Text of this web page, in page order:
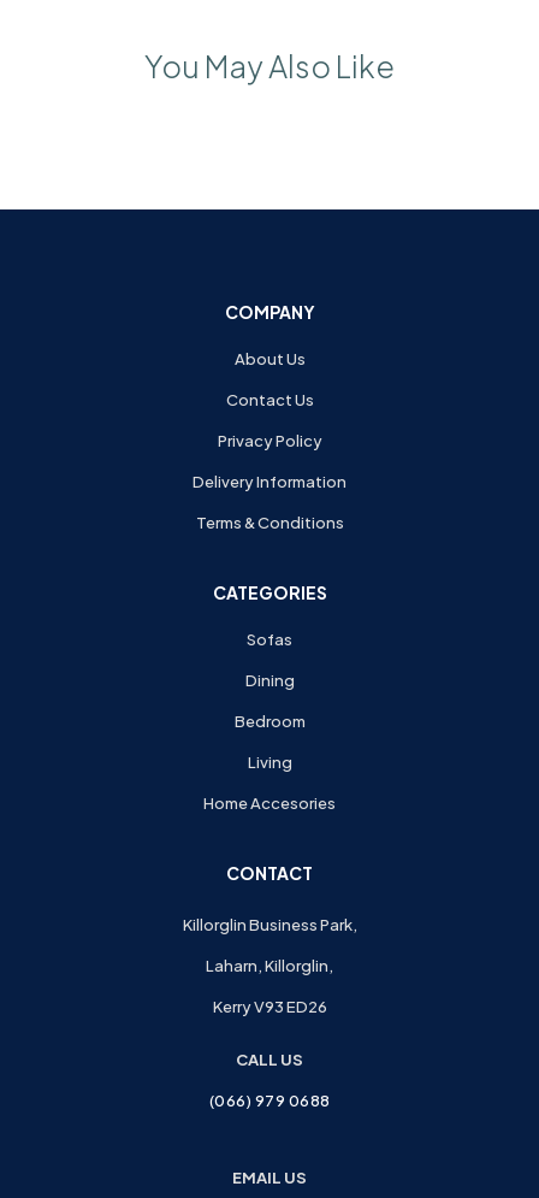
You May Also Like
COMPANY
About Us
Contact Us
Privacy Policy
Delivery Information
Terms & Conditions
CATEGORIES
Sofas
Dining
Bedroom
Living
Home Accesories
CONTACT
Killorglin Business Park,
Laharn, Killorglin,
Kerry V93 ED26
CALL US
(066) 979 0688
EMAIL US